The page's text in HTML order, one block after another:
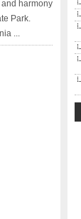
harmony
Park.
...